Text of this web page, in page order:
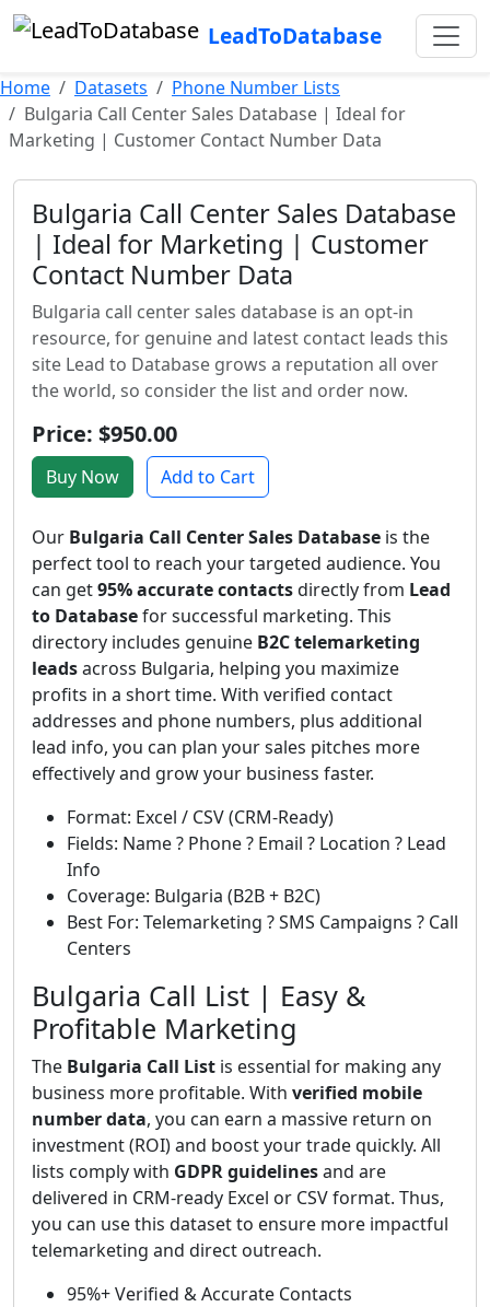
LeadToDatabase
Home Datasets
Phone Number Lists
Bulgaria Call Center Sales Database | Ideal for
Marketing | Customer Contact Number Data
Bulgaria Call Center Sales Database
| Ideal for Marketing | Customer
Contact Number Data
Bulgaria call center sales database is an opt-in
resource, for genuine and latest contact leads this
site Lead to Database grows a reputation all over
the world, so consider the list and order now.
Price: $950.00
Buy Now Add to Cart
Our Bulgaria Call Center Sales Database is the
perfect tool to reach your targeted audience. You
can get95% accurate contactsdirectly from Lead
to Databasefor successful marketing. This
directory includes genuine B2C telemarketing
leadsacross Bulgaria, helping you maximize
profits in a short time. With verified contact
addresses and phone numbers, plus additional
lead info, you can plan your sales pitches more
effectively and grow your business faster.
Format: Excel / CSV (CRM-Ready)
Fields: Name ? Phone ? Email ? Location ? Lead
Info
Coverage: Bulgaria (B2B + B2C)
Best For: Telemarketing ? SMS Campaigns ? Call
Centers
Bulgaria Call List | Easy &
Profitable Marketing
The Bulgaria Call List is essential for making any
business more profitable. With verified mobile
number data, you can earn a massive return on
investment (ROI) and boost your trade quickly. All
lists comply with GDPR guidelinesand are
delivered in CRM-ready Excel or CSV format. Thus,
you can use this dataset to ensure more impactful
telemarketing and direct outreach.
95%+ Verified & Accurate Contacts